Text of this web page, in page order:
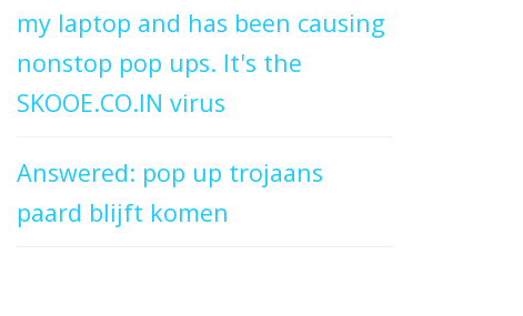
my laptop and has been causing
nonstop pop ups. It's the
SKOOE.CO.IN virus
Answered: pop up trojaans
paard blijft komen